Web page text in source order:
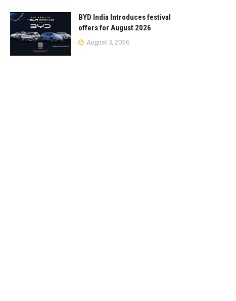
BYD India Introduces festival
offers for August 2026
August 3, 2026